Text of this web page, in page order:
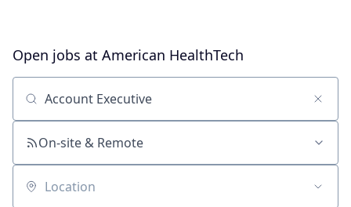
Open jobs at American HealthTech
Search by title or keyword
On-site & Remote
Location